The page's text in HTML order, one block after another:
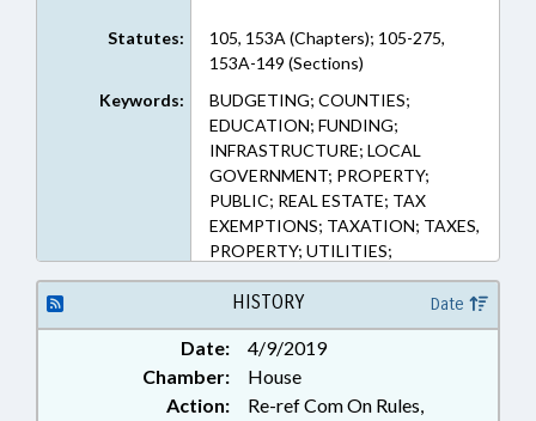
Statutes:
105, 153A (Chapters); 105-275,
153A-149 (Sections)
Keywords:
BUDGETING; COUNTIES;
EDUCATION; FUNDING;
INFRASTRUCTURE; LOCAL
GOVERNMENT; PROPERTY;
PUBLIC; REAL ESTATE; TAX
EXEMPTIONS; TAXATION; TAXES,
PROPERTY; UTILITIES;
ALTERNATIVE ENERGY; TAX
DISTRIBUTION
HISTORY Date
Date:
4/9/2019
Chamber:
House
Action:
Re-ref Com On Rules,